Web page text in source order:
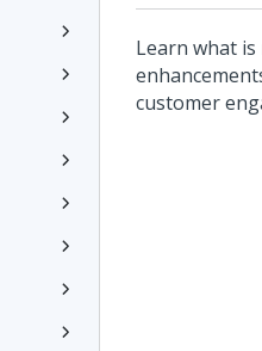
Learn what is
customer